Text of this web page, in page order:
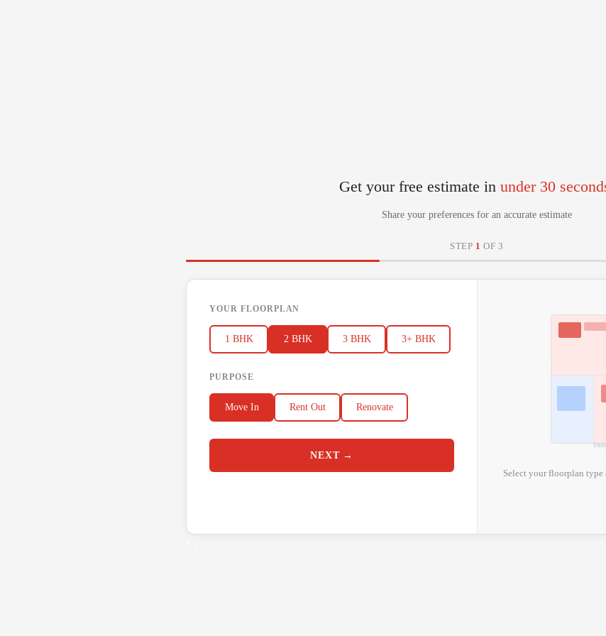
Get your free estimate in under 30
Share your preferences for an accurate estimate
STEP 1 OF 3
YOUR FLOORPLAN
1 BHK 2 BHK 3 BHK 3+ BHK
PURPOSE
Move In Rent Out Renovate
NEXT →
Select your floorplan